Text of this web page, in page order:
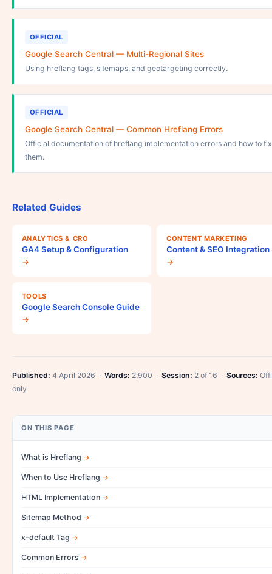
OFFICIAL
Google Search Central — Multi-Regional Sites
Using hreflang tags, sitemaps, and geotargeting correctly.
OFFICIAL
Google Search Central — Common Hreflang Errors
Official documentation of hreflang implementation errors and how to fix
them.
Related Guides
ANALYTICS & CRO
GA4 Setup & Configuration
→
CONTENT MARKETING
Content & SEO Integration
→
TOOLS
Google Search Console Guide
→
Published: 4 April 2026 · Words: 2,900 · Session: 2 of 16 · Sources:
only
ON THIS PAGE
What is Hreflang
When to Use Hreflang
HTML Implementation
Sitemap Method
x-default Tag
Common Errors